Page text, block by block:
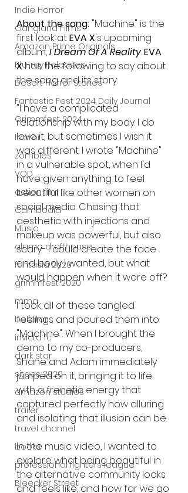
Indie Horror
Gangland Films
Amazon Prime Originals
Blu-ray Releases
Desert Horror Stories
Fantastic Fest 2024 Daily Journal
Grimmfest 2024
horror
zombies
VOD
action film
Cambodia
Music
alamo drafthouse
fantasia 2020
grimmfest 2020
mma
bellator
invicta fc
dark star
sitges 2020
amazon studios
trailer
travel channel
books
professional fighters league
Bleecker Street
About the song: "Machine" is the
first look at EVA X's upcoming
album, I Dream Of A Reality. EVA
X has the following to say about
the song and its story:
"I have a complicated
relationship with my body. I do
love it, but sometimes I wish it
was different. I wrote "Machine"
in a vulnerable spot, when I'd
have given anything to feel
beautiful like other women on
social media. Chasing that
aesthetic with injections and
makeup was powerful, but also
scary- I could create the face
and body I wanted, but what
would happen when it wore off?
I took all of these tangled
feelings and poured them into
"Machine". When I brought the
demo to my co-producers,
Shane and Adam immediately
jumped on it, bringing it to life
with a frenetic energy that
captured perfectly how alluring
and isolating that illusion can be.
In the music video, I wanted to
explore what being beautiful in
the alternative community looks
and feels like, and how far we go